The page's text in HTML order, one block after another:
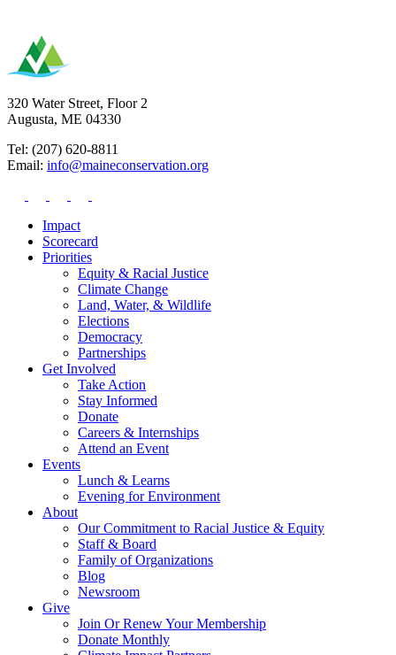
320 Water Street, Floor 2
Augusta, ME 04330
Tel: (207) 620-8811
Email: info@maineconservation.org
Impact
Scorecard
Priorities
Equity & Racial Justice
Climate Change
Land, Water, & Wildlife
Elections
Democracy
Partnerships
Get Involved
Take Action
Stay Informed
Donate
Careers & Internships
Attend an Event
Events
Lunch & Learns
Evening for Environment
About
Our Commitment to Racial Justice & Equity
Staff & Board
Family of Organizations
Blog
Newsroom
Give
Join Or Renew Your Membership
Donate Monthly